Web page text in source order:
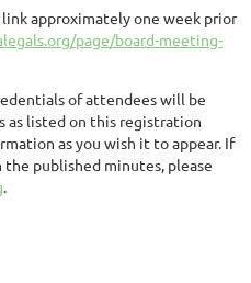
approximately one week prior
page/board-meeting-
of attendees will be
as listed on this registration
as you wish it to appear. If
published minutes, please
.